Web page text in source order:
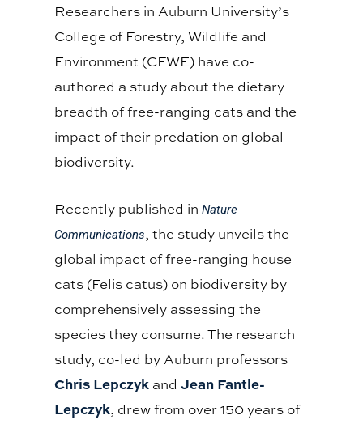
Researchers in Auburn University’s
College of Forestry, Wildlife and
Environment (CFWE) have co-
authored a study about the dietary
breadth of free-ranging cats and the
impact of their predation on global
biodiversity.
Recently published inNature
Communications, the study unveils the
global impact of free-ranging house
cats (Felis catus) on biodiversity by
comprehensively assessing the
species they consume. The research
study, co-led by Auburn professors
Chris Lepczyk andJean Fantle-
Lepczyk, drew from over 150 years of